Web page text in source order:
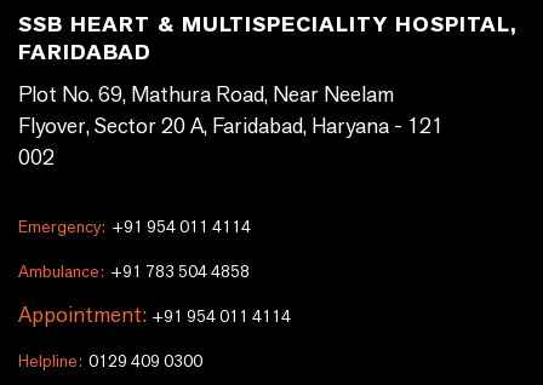
SSB HEART & MULTISPECIALITY HOSPITAL,
FARIDABAD
Plot No. 69, Mathura Road, Near Neelam
Flyover, Sector 20 A, Faridabad, Haryana - 121
002
Emergency: +91 954 011 4114
Ambulance: +91 783 504 4858
Appointment: +91 954 011 4114
Helpline: 0129 409 0300